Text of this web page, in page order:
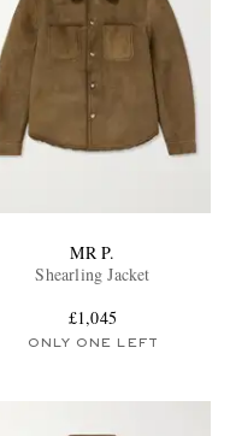
MR P.
Shearling Jacket
£1,045
ONLY ONE LEFT